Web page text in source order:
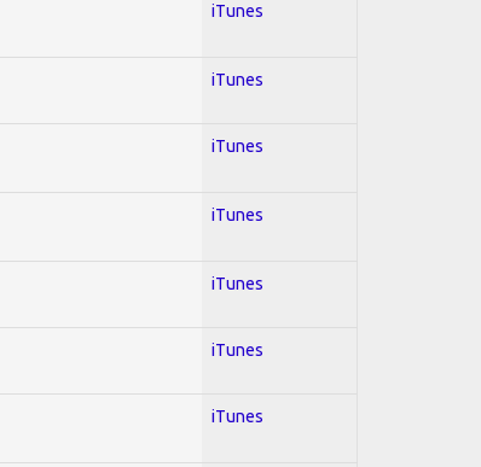
iTunes
iTunes
iTunes
iTunes
iTunes
iTunes
iTunes